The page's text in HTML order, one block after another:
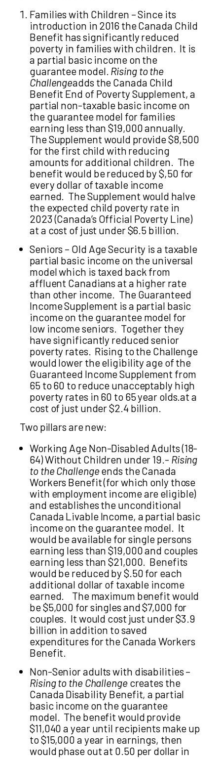
Families with Children – Since its
introduction in 2016 the Canada Child
Benefit has significantly reduced
poverty in families with children. It is
a partial basic income on the
guarantee model. Rising to the
Challengeadds the Canada Child
Benefit End of Poverty Supplement, a
partial non-taxable basic income on
the guarantee model for families
earning less than $19,000 annually.
The Supplement would provide $8,500
for the first child with reducing
amounts for additional children. The
benefit would be reduced by $,50 for
every dollar of taxable income
earned. The Supplement would halve
the expected child poverty rate in
2023 (Canada’s Official Poverty Line)
at a cost of just under $6.5 billion.
Seniors – Old Age Security is a taxable
partial basic income on the universal
model which is taxed back from
affluent Canadians at a higher rate
than other income. The Guaranteed
Income Supplement is a partial basic
income on the guarantee model for
low income seniors. Together they
have significantly reduced senior
poverty rates. Rising to the Challenge
would lower the eligibility age of the
Guaranteed Income Supplement from
65 to 60 to reduce unacceptably high
poverty rates in 60 to 65 year olds.at a
cost of just under $2.4 billion.
Two pillars are new:
Working Age Non-Disabled Adults (18-
64) Without Children under 19.- Rising
to the Challenge ends the Canada
Workers Benefit (for which only those
with employment income are eligible)
and establishes the unconditional
Canada Livable Income, a partial basic
income on the guarantee model. It
would be available for single persons
earning less than $19,000 and couples
earning less than $21,000. Benefits
would be reduced by $.50 for each
additional dollar of taxable income
earned. The maximum benefit would
be $5,000 for singles and $7,000 for
couples. It would cost just under $3.9
billion in addition to saved
expenditures for the Canada Workers
Benefit.
Non-Senior adults with disabilities –
Rising to the Challenge creates the
Canada Disability Benefit, a partial
basic income on the guarantee
model. The benefit would provide
$11,040 a year until recipients make up
to $15,000 a year in earnings, then
would phase out at 0.50 per dollar in